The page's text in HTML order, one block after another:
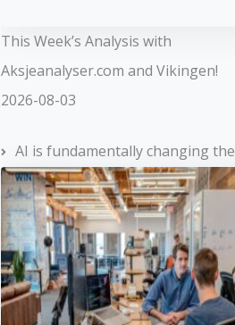
This Week’s Analysis with
Aksjeanalyser.com and Vikingen!
2026-08-03
AI is fundamentally changing the